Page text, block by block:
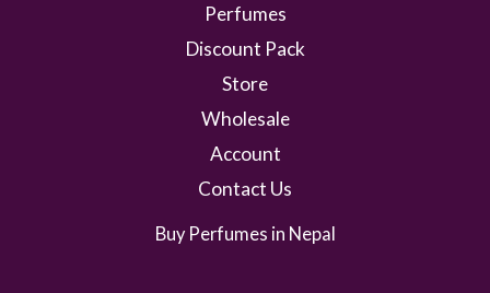
Perfumes
Discount Pack
Store
Wholesale
Account
Contact Us
Buy Perfumes in Nepal